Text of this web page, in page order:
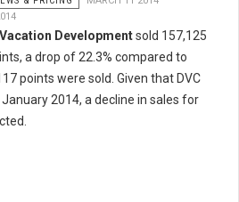
Developmentsold 157,125
a drop of 22.3% compared to
points were sold. Given that DVC
2014, a decline in sales for